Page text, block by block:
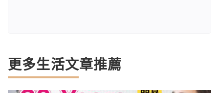
更多生活文章推薦